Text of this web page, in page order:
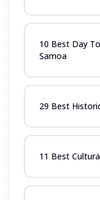
10 Best Day
Samoa
29 Best
11 Best